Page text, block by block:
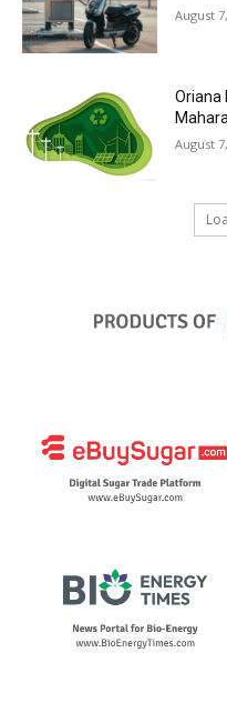
August
Oriana
August